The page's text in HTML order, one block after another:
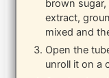
brown
extract,
mixed and
Open the
unroll it on a